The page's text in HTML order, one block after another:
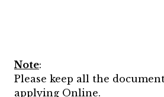
Note:
Please keep all the
applying Online.